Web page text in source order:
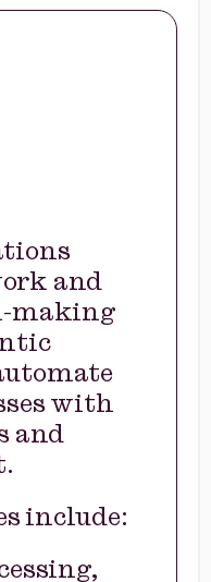
and
making
with
and
include: